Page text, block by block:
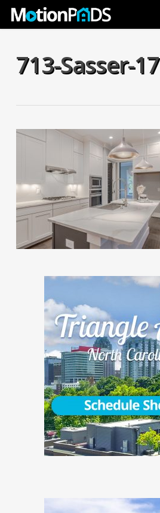
Skip
713-Sasser-17